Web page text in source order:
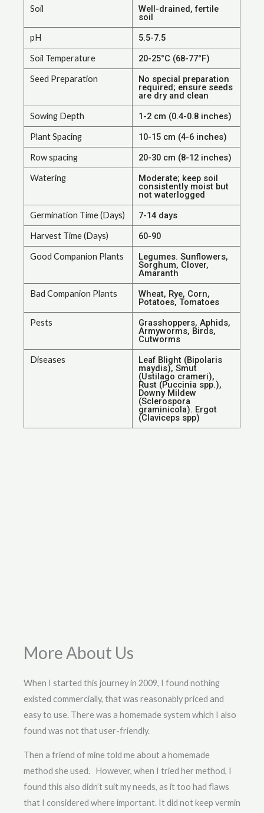
Soil Well-drained, fertile
soil
pH 5.5-7.5
Soil Temperature 20-25°C (68-77°F)
Seed Preparation No special preparation
required; ensure seeds
are dry and clean
Sowing Depth 1-2 cm (0.4-0.8 inches)
Plant Spacing 10-15 cm (4-6 inches)
Row spacing 20-30 cm (8-12 inches)
Watering Moderate; keep soil
consistently moist but
not waterlogged
Germination Time (Days) 7-14 days
Harvest Time (Days) 60-90
Good Companion Plants Legumes. Sunflowers,
Sorghum, Clover,
Amaranth
Bad Companion Plants Wheat, Rye, Corn,
Potatoes, Tomatoes
Pests Grasshoppers, Aphids,
Armyworms, Birds,
Cutworms
Diseases Leaf Blight (Bipolaris
maydis), Smut
(Ustilago crameri),
Rust (Puccinia spp.),
Downy Mildew
(Sclerospora
graminicola). Ergot
(Claviceps spp)
More About Us
When I started this journey in 2009, I found nothing
existed commercially, that was reasonably priced and
easy to use. There was a homemade system which I also
found was not that user-friendly.
Then a friend of mine told me about a homemade
method she used. However, when I tried her method, I
found this also didn’t suit my needs, as it too had flaws
that I considered where important. It did not keep vermin